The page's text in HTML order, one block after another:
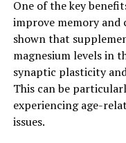
One of the key
improve memory and
shown that
magnesium levels in
synaptic plasticity
This can be
experiencing age-
issues.